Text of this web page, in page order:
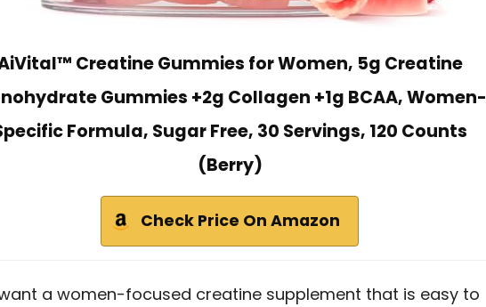
Creatine Gummies for Women, 5g Creatine
Gummies +2g Collagen +1g BCAA, Women-
Formula, Sugar Free, 30 Servings, 120 Counts
(Berry)
Check Price On Amazon
a women-focused creatine supplement that is easy to